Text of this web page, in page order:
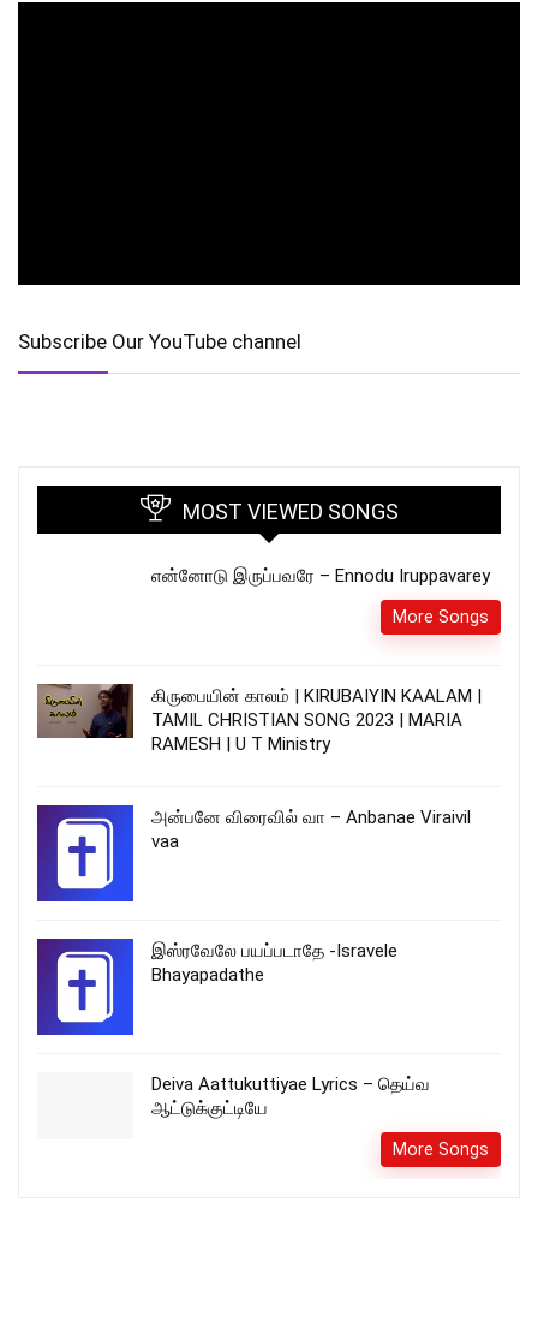
Subscribe Our YouTube channel
MOST VIEWED SONGS
என்னோடு இருப்பவரே – Ennodu Iruppavarey
More Songs
கிருபையின் காலம் | KIRUBAIYIN KAALAM |
TAMIL CHRISTIAN SONG 2023 | MARIA
RAMESH | U T Ministry
அன்பனே விரைவில் வா – Anbanae Viraivil
vaa
இஸ்ரவேலே பயப்படாதே -Isravele
Bhayapadathe
Deiva Aattukuttiyae Lyrics – தெய்வ
ஆட்டுக்குட்டியே
More Songs